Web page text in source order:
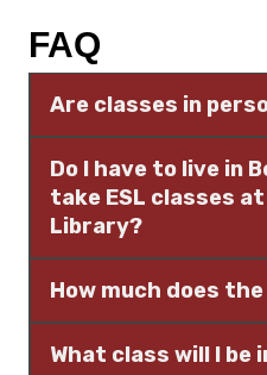
FAQ
Are classes in
Do I have to live in
take ESL classes
Library?
How much does
What class will I be